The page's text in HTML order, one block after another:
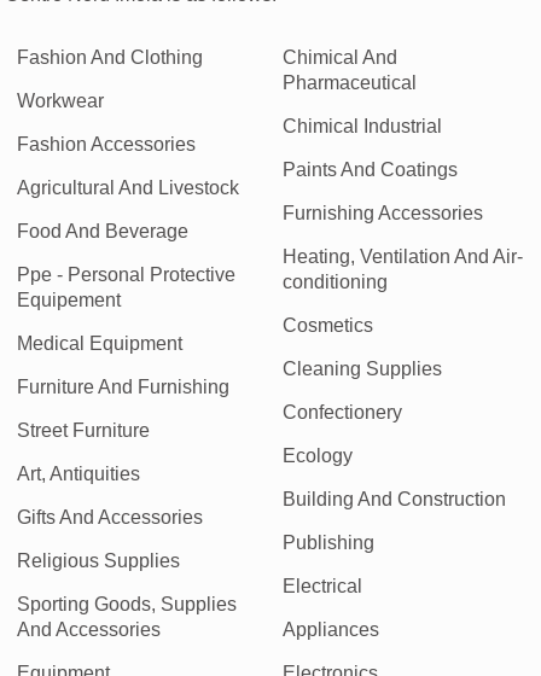
Fashion And Clothing
Workwear
Fashion Accessories
Agricultural And Livestock
Food And Beverage
Ppe - Personal Protective
Equipement
Medical Equipment
Furniture And Furnishing
Street Furniture
Art, Antiquities
Gifts And Accessories
Religious Supplies
Sporting Goods, Supplies
And Accessories
Chimical And
Pharmaceutical
Chimical Industrial
Paints And Coatings
Furnishing Accessories
Heating, Ventilation And Air-
conditioning
Cosmetics
Cleaning Supplies
Confectionery
Ecology
Building And Construction
Publishing
Electrical
Appliances